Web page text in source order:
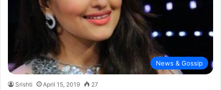
News & Gossip
Srishti April 15, 2019 27